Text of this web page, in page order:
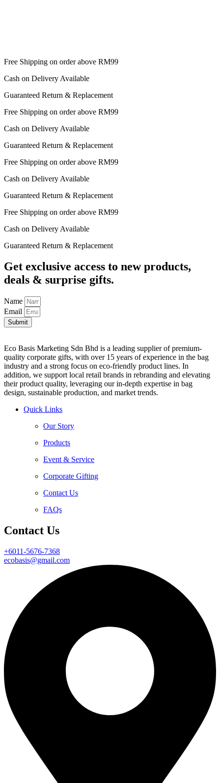
Free Shipping on order above RM99
Cash on Delivery Available
Guaranteed Return & Replacement
Free Shipping on order above RM99
Cash on Delivery Available
Guaranteed Return & Replacement
Free Shipping on order above RM99
Cash on Delivery Available
Guaranteed Return & Replacement
Free Shipping on order above RM99
Cash on Delivery Available
Guaranteed Return & Replacement
Get exclusive access to new products,
deals & surprise gifts.
Name
Email
Submit
Eco Basis Marketing Sdn Bhd is a leading supplier of premium-
quality corporate gifts, with over 15 years of experience in the bag
industry and a strong focus on eco-friendly product lines. In
addition, we support local retail brands in rebranding and elevating
their product quality, leveraging our in-depth expertise in bag
design, sustainable production, and market trends.
Quick Links
Our Story
Products
Event & Service
Corporate Gifting
Contact Us
FAQs
Contact Us
+6011-5676-7368
ecobasis@gmail.com